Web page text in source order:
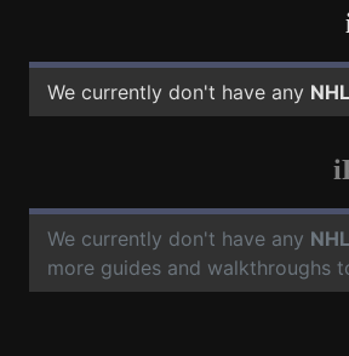
We currently don't have any
We currently don't have any
more guides and walkthroughs